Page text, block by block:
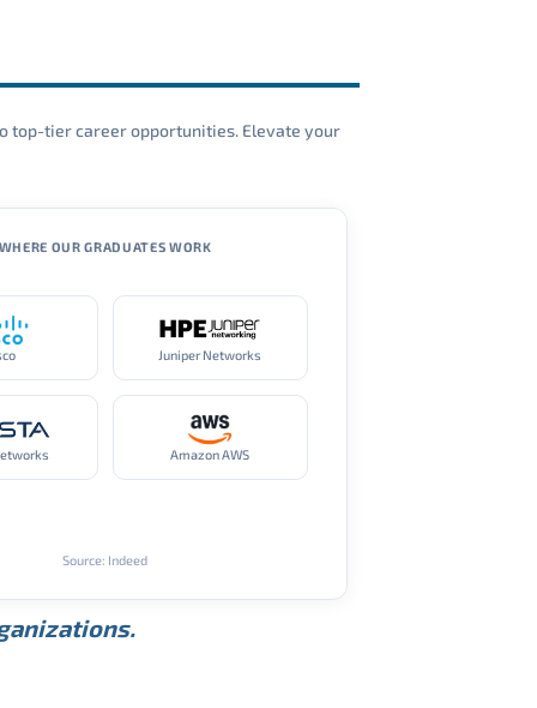
top-tier career opportunities. Elevate your
OUR GRADUATES WORK
Juniper Networks
Amazon AWS
Source: Indeed